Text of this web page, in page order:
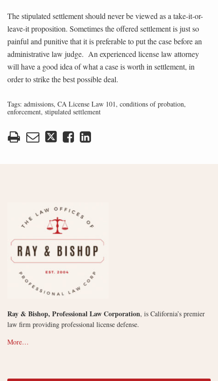
The stipulated settlement should never be viewed as a take-it-or-
leave-it proposition. Sometimes the offered settlement is just so
painful and punitive that it is preferable to put the case before an
administrative law judge. An experienced license law attorney
will have a good idea of what a case is worth in settlement, in
order to strike the best possible deal.
Tags: admissions, CA License Law 101, conditions of probation,
enforcement, stipulated settlement
Ray & Bishop, Professional Law Corporation, is California’s premier
law firm providing professional license defense.
More…